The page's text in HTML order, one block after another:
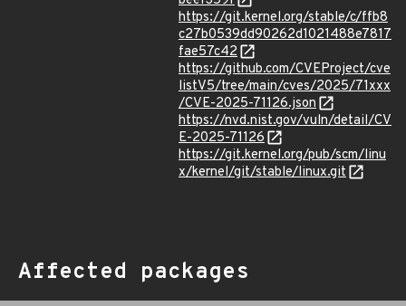
https://git.kernel.org/stable/c/ffb8
c27b0539dd90262d1021488e7817
fae57c42
https://github.com/CVEProject/cve
listV5/tree/main/cves/2025/71xxx
/CVE-2025-71126.json
https://nvd.nist.gov/vuln/detail/CV
E-2025-71126
https://git.kernel.org/pub/scm/linu
x/kernel/git/stable/linux.git
Affected packages